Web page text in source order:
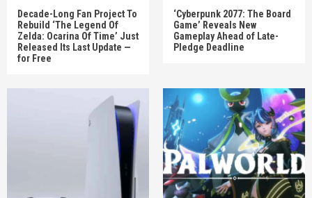
Decade-Long Fan Project To
Rebuild ‘The Legend Of
Zelda: Ocarina Of Time’ Just
Released Its Last Update —
for Free
‘Cyberpunk 2077: The Board
Game’ Reveals New
Gameplay Ahead of Late-
Pledge Deadline